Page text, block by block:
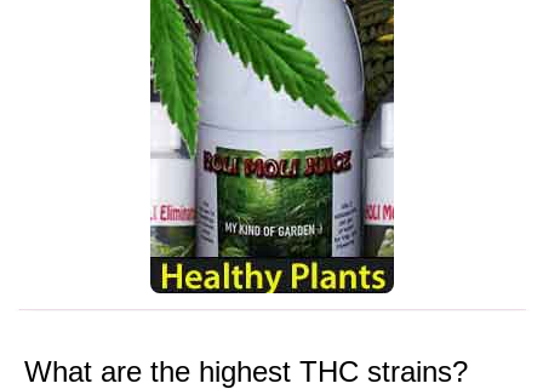
What are the highest THC strains?